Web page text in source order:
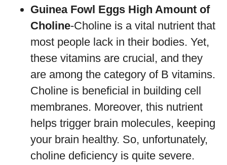
Guinea Fowl Eggs High Amount of
Choline-Choline is a vital nutrient that
most people lack in their bodies. Yet,
these vitamins are crucial, and they
are among the category of B vitamins.
Choline is beneficial in building cell
membranes. Moreover, this nutrient
helps trigger brain molecules, keeping
your brain healthy. So, unfortunately,
choline deficiency is quite severe.